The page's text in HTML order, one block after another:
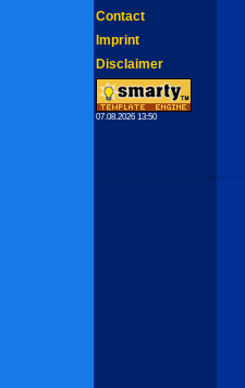
Contact
Imprint
Disclaimer
07.08.2026 13:50